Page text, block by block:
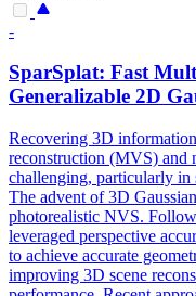
-
SparSplat: Fast
Generalizable 2D
Recovering 3D
reconstruction (MVS) and
challenging, particularly in
The advent of 3D
photorealistic NVS.
leveraged perspective
to achieve accurate
improving 3D scene